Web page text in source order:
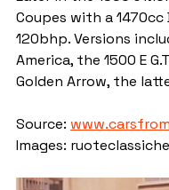
Coupes with a 1470cc
120bhp. Versions
America, the 1500 E
Golden Arrow, the
Source:
Images: